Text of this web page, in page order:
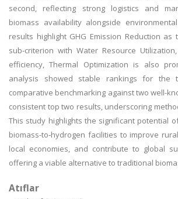
second, reflecting strong logistics and
biomass availability alongside
results highlight GHG Emission Reduction as
sub-criterion with Water Resource
efficiency, Thermal Optimization is also
analysis showed stable rankings for the
comparative benchmarking against two well-
consistent top two results, underscoring
This study highlights the significant potential
biomass-to‑hydrogen facilities to improve
local economies, and contribute to global
offering a viable alternative to traditional
Atıflar